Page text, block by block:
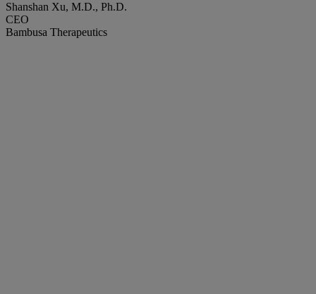
Shanshan Xu, M.D., Ph.D.
CEO
Bambusa Therapeutics